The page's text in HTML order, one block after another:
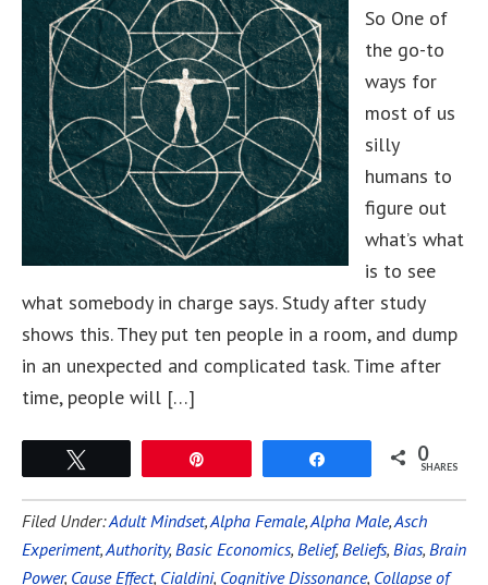
So One of
the go-to
ways for
most of us
silly
humans to
figure out
what’s what
is to see
what somebody in charge says. Study after study
shows this. They put ten people in a room, and dump
in an unexpected and complicated task. Time after
time, people will […]
0
SHARES
Filed Under:Adult Mindset,Alpha Female,Alpha Male,Asch
Experiment,Authority, Basic Economics, Belief,Beliefs, Bias, Brain
Power, Cause Effect, Cialdini, Cognitive Dissonance, Collapse of